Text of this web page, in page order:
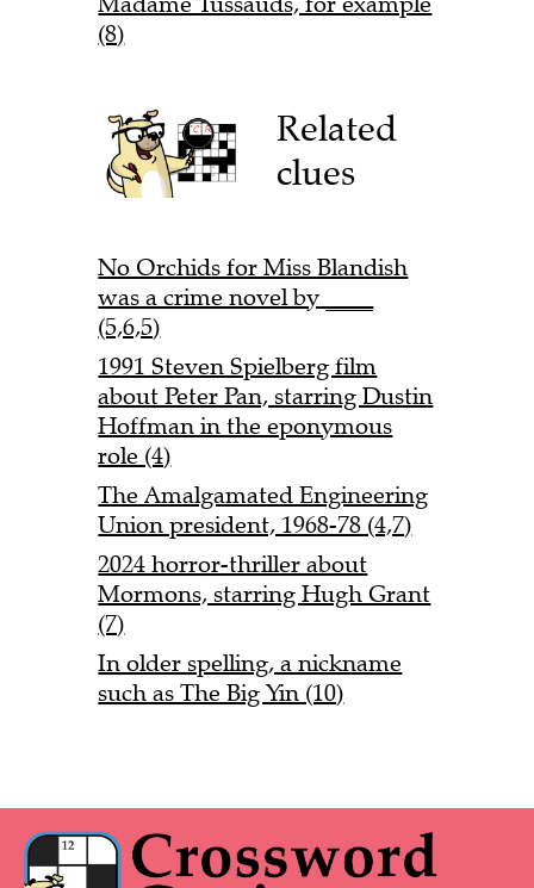
(8)
Related
clues
No Orchids for Miss Blandish
was a crime novel by ____
(5,6,5)
1991 Steven Spielberg film
about Peter Pan, starring Dustin
Hoffman in the eponymous
role (4)
The Amalgamated Engineering
Union president, 1968-78 (4,7)
2024 horror-thriller about
Mormons, starring Hugh Grant
(7)
In older spelling, a nickname
such as The Big Yin (10)